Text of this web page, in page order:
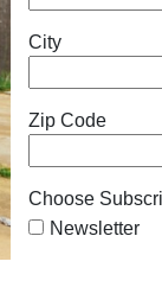
City
Zip Code
Choose
Newsletter